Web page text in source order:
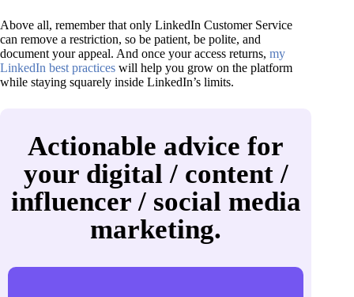
Above all, remember that only LinkedIn Customer Service
can remove a restriction, so be patient, be polite, and
document your appeal. And once your access returns, my
LinkedIn best practices will help you grow on the platform
while staying squarely inside LinkedIn’s limits.
Actionable advice for
your digital / content /
influencer / social media
marketing.